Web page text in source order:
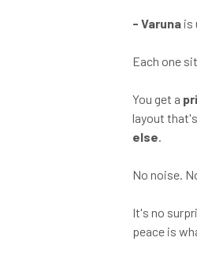
- Varuna is
Each one
You get a
layout
else.
No noise.
It's no
peace is